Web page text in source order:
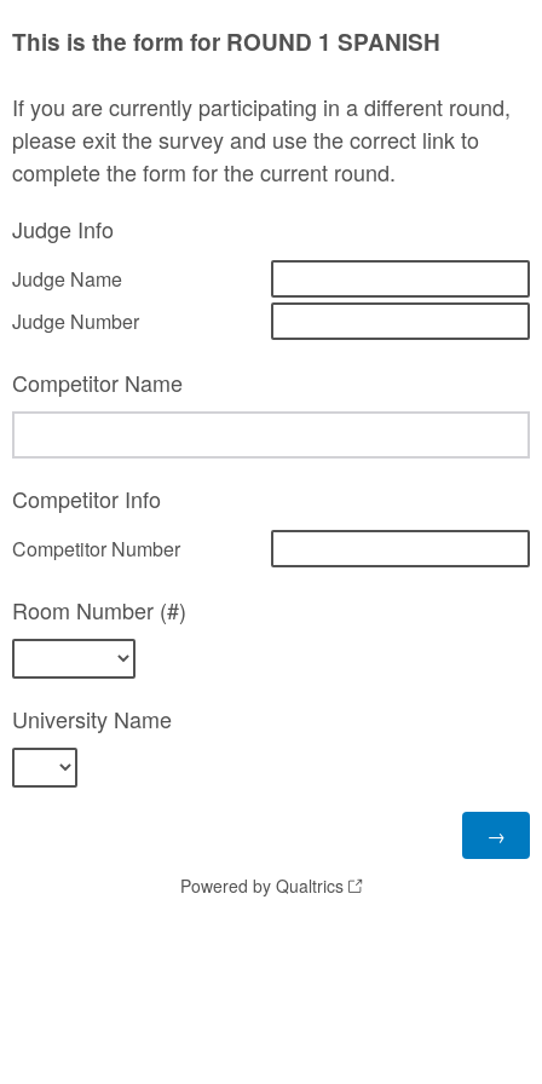
This is the form for ROUND 1 SPANISH
If you are currently participating in a different round,
please exit the survey and use the correct link to
complete the form for the current round.
Judge Info
Judge Name
Judge Number
Competitor Name
Competitor Info
Competitor Number
Room Number (#)
University Name
Powered by Qualtrics